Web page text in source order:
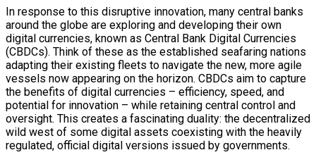
In response to this disruptive innovation, many central banks
around the globe are exploring and developing their own
digital currencies, known as Central Bank Digital Currencies
(CBDCs). Think of these as the established seafaring nations
adapting their existing fleets to navigate the new, more agile
vessels now appearing on the horizon. CBDCs aim to capture
the benefits of digital currencies – efficiency, speed, and
potential for innovation – while retaining central control and
oversight. This creates a fascinating duality: the decentralized
wild west of some digital assets coexisting with the heavily
regulated, official digital versions issued by governments.